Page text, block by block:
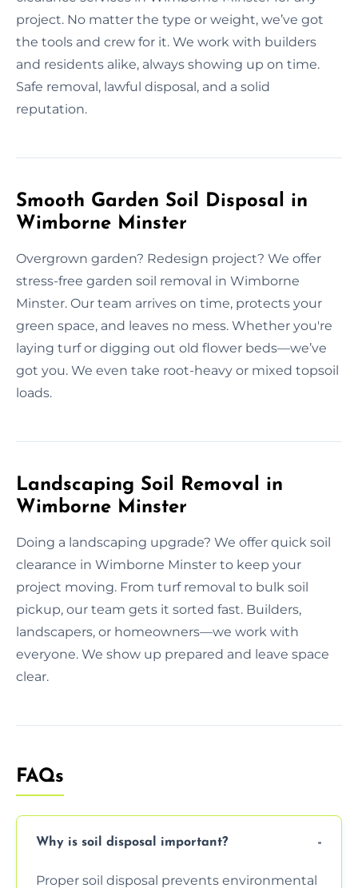
project. No matter the type or weight, we’ve got
the tools and crew for it. We work with builders
and residents alike, always showing up on time.
Safe removal, lawful disposal, and a solid
reputation.
Smooth Garden Soil Disposal in
Wimborne Minster
Overgrown garden? Redesign project? We offer
stress-free garden soil removal in Wimborne
Minster. Our team arrives on time, protects your
green space, and leaves no mess. Whether you're
laying turf or digging out old flower beds—we’ve
got you. We even take root-heavy or mixed topsoil
loads.
Landscaping Soil Removal in
Wimborne Minster
Doing a landscaping upgrade? We offer quick soil
clearance in Wimborne Minster to keep your
project moving. From turf removal to bulk soil
pickup, our team gets it sorted fast. Builders,
landscapers, or homeowners—we work with
everyone. We show up prepared and leave space
clear.
FAQs
Why is soil disposal important?
Proper soil disposal prevents environmental